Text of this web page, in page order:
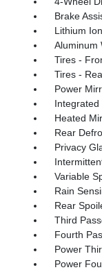
Brake
Lithium
Aluminum
Tires -
Tires -
Power
Integrated
Heated
Rear
Privacy
Variable
Rain
Rear
Third
Fourth
Power
Power